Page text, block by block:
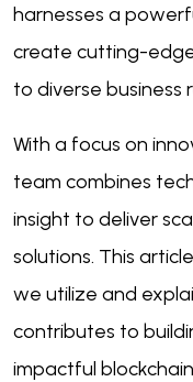
harnesses a
create cutting-
to diverse business
With a focus on
team combines
insight to deliver
solutions. This
we utilize and
contributes to
impactful